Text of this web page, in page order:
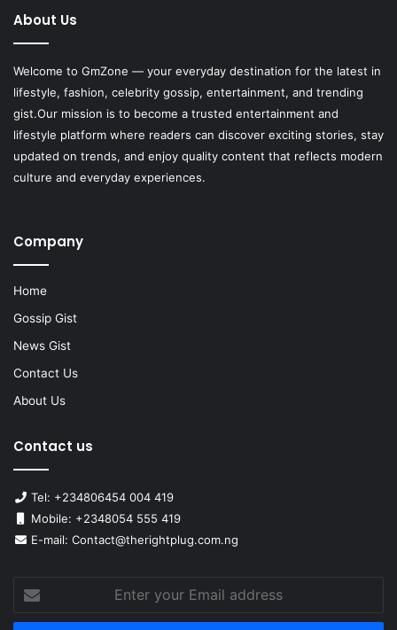
About Us
Welcome to GmZone — your everyday destination for the latest in
lifestyle, fashion, celebrity gossip, entertainment, and trending
gist.Our mission is to become a trusted entertainment and
lifestyle platform where readers can discover exciting stories, stay
updated on trends, and enjoy quality content that reflects modern
culture and everyday experiences.
Company
Home
Gossip Gist
News Gist
Contact Us
About Us
Contact us
Tel: +234806454 004 419
Mobile: +2348054 555 419
E-mail: Contact@therightplug.com.ng
your
Email